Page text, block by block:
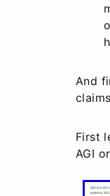
And
First
AGI